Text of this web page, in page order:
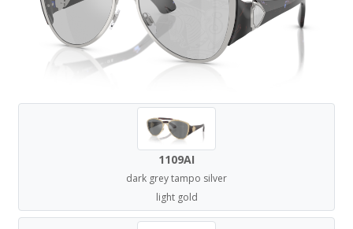
1109AI
dark grey tampo silver
light gold